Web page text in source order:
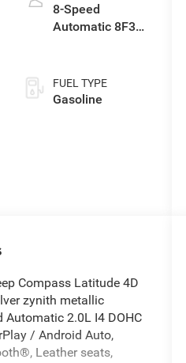
8-Speed
Automatic 8F30
FUEL TYPE
Gasoline
Compass Latitude 4D
zynith metallic
Automatic 2.0L I4 DOHC
/ Android Auto,
Leather seats,